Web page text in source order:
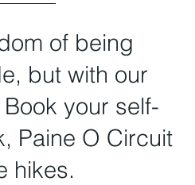
of being
but with our
your self-
Paine O Circuit
hikes.